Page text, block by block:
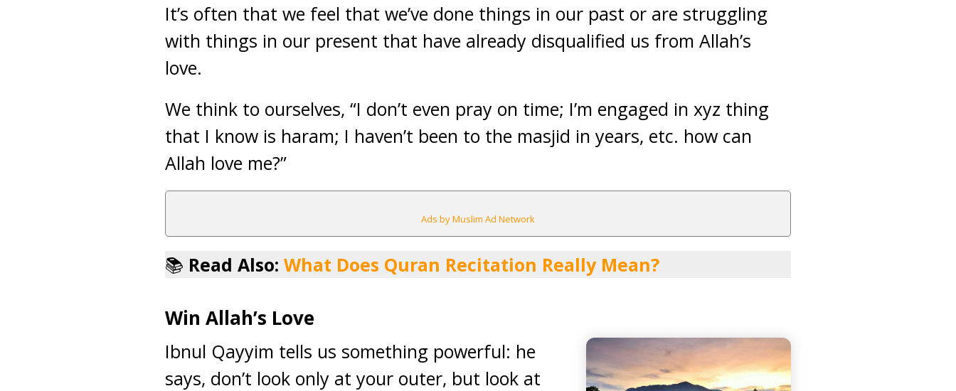
It’s often that we feel that we’ve done things in our past or are struggling
with things in our present that have already disqualified us from Allah’s
love.
We think to ourselves, “I don’t even pray on time; I’m engaged in xyz thing
that I know is haram; I haven’t been to the masjid in years, etc. how can
Allah love me?”
Ads by Muslim Ad Network
📚 Read Also: What Does Quran Recitation Really Mean?
Win Allah’s Love
Ibnul Qayyim tells us something powerful: he
says, don’t look only at your outer, but look at